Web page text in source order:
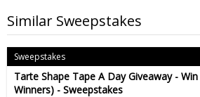
Similar Sweepstakes
Sweepstakes
Tarte Shape Tape A Day Giveaway -
Winners) - Sweepstakes